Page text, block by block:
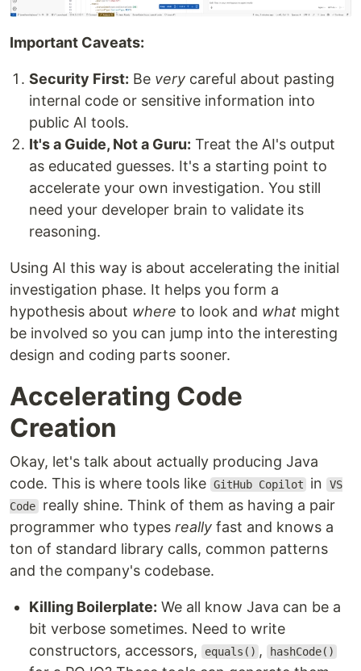
Important Caveats:
Security First: Be very careful about pasting
internal code or sensitive information into
public AI tools.
It's a Guide, Not a Guru: Treat the AI's output
as educated guesses. It's a starting point to
accelerate your own investigation. You still
need your developer brain to validate its
reasoning.
Using AI this way is about accelerating the initial
investigation phase. It helps you form a
hypothesis about where to look and what might
be involved so you can jump into the interesting
design and coding parts sooner.
Accelerating Code
Creation
Okay, let's talk about actually producing Java
code. This is where tools like GitHub Copilot in VS
Code really shine. Think of them as having a pair
programmer who types really fast and knows a
ton of standard library calls, common patterns
and the company's codebase.
Killing Boilerplate: We all know Java can be a
bit verbose sometimes. Need to write
constructors, accessors,
equals() , hashCode()